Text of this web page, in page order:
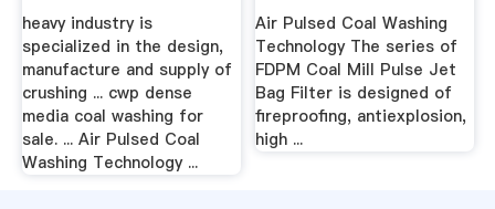
heavy industry is
specialized in the design,
manufacture and supply of
crushing ... cwp dense
media coal washing for
sale. ... Air Pulsed Coal
Washing Technology ...
Air Pulsed Coal Washing
Technology The series of
FDPM Coal Mill Pulse Jet
Bag Filter is designed of
fireproofing, antiexplosion,
high ...